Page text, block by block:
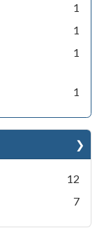
1
1
1
1
12
7